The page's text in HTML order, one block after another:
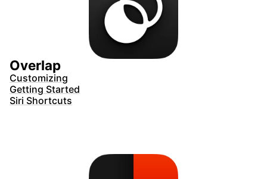
Overlap
Customizing
Getting Started
Siri Shortcuts